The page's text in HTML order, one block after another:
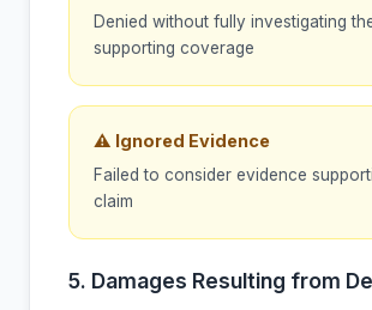
Denied without fully investigating
supporting coverage
⚠ Ignored Evidence
Failed to consider evidence
claim
5. Damages Resulting from